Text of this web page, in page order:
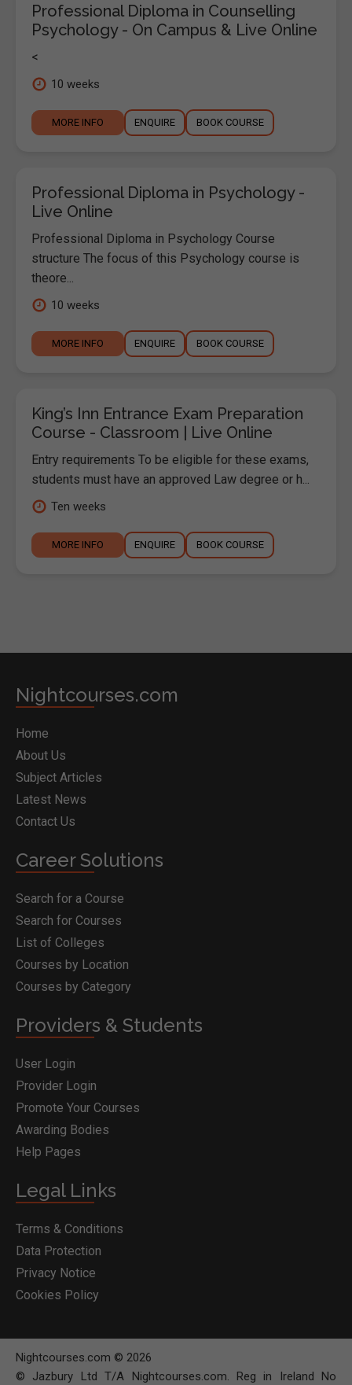
Professional Diploma in Counselling
Psychology - On Campus & Live Online
<
10 weeks
MORE INFO ENQUIRE BOOK COURSE
Professional Diploma in Psychology -
Live Online
Professional Diploma in Psychology Course
structure The focus of this Psychology course is
theore...
10 weeks
MORE INFO ENQUIRE BOOK COURSE
King’s Inn Entrance Exam Preparation
Course - Classroom | Live Online
Entry requirements To be eligible for these exams,
students must have an approved Law degree or h...
Ten weeks
MORE INFO ENQUIRE BOOK COURSE
Nightcourses.com
Home
About Us
Subject Articles
Latest News
Contact Us
Career Solutions
Search for a Course
Search for Courses
List of Colleges
Courses by Location
Courses by Category
Providers & Students
User Login
Provider Login
Promote Your Courses
Awarding Bodies
Help Pages
Legal Links
Terms & Conditions
Data Protection
Privacy Notice
Cookies Policy
Nightcourses.com © 2026
© Jazbury Ltd T/A Nightcourses.com. Reg in Ireland No